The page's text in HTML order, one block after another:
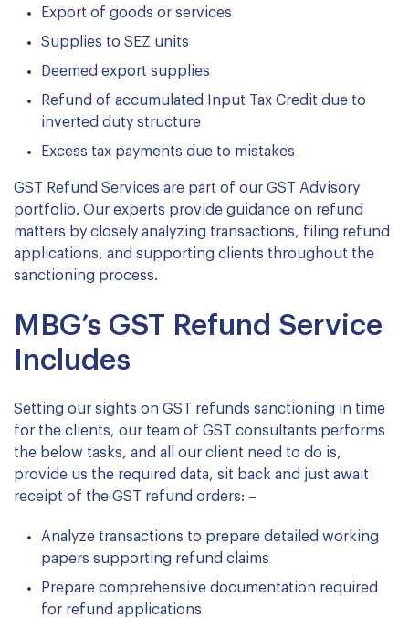
Export of goods or services
Supplies to SEZ units
Deemed export supplies
Refund of accumulated Input Tax Credit due to
inverted duty structure
Excess tax payments due to mistakes
GST Refund Services are part of our GST Advisory
portfolio. Our experts provide guidance on refund
matters by closely analyzing transactions, filing refund
applications, and supporting clients throughout the
sanctioning process.
MBG’s GST Refund Service
Includes
Setting our sights on GST refunds sanctioning in time
for the clients, our team of GST consultants performs
the below tasks, and all our client need to do is,
provide us the required data, sit back and just await
receipt of the GST refund orders: –
Analyze transactions to prepare detailed working
papers supporting refund claims
Prepare comprehensive documentation required
for refund applications